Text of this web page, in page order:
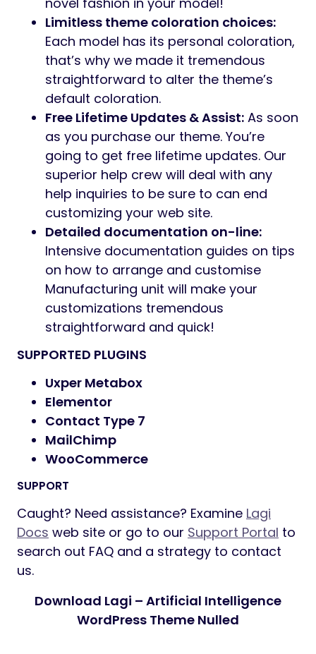
Limitless theme coloration choices:
Each model has its personal coloration,
that’s why we made it tremendous
straightforward to alter the theme’s
default coloration.
Free Lifetime Updates & Assist: As soon
as you purchase our theme. You’re
going to get free lifetime updates. Our
superior help crew will deal with any
help inquiries to be sure to can end
customizing your web site.
Detailed documentation on-line:
Intensive documentation guides on tips
on how to arrange and customise
Manufacturing unit will make your
customizations tremendous
straightforward and quick!
SUPPORTED PLUGINS
Uxper Metabox
Elementor
Contact Type 7
MailChimp
WooCommerce
SUPPORT
Caught? Need assistance? Examine Lagi
Docs web site or go to our Support Portal to
search out FAQ and a strategy to contact
us.
Download Lagi – Artificial Intelligence
WordPress Theme Nulled